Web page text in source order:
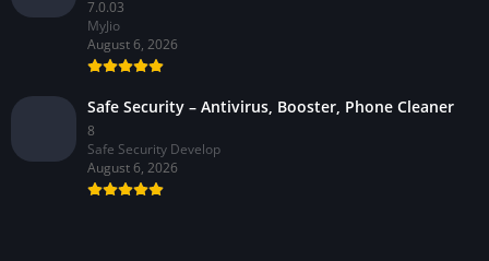
7.0.03
MyJio
August 6, 2026
Safe Security – Antivirus, Booster, Phone Cleaner
8
Safe Security Develop
August 6, 2026